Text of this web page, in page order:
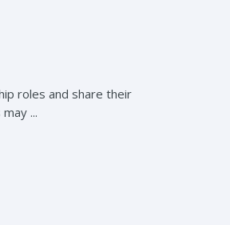
roles and share their
...